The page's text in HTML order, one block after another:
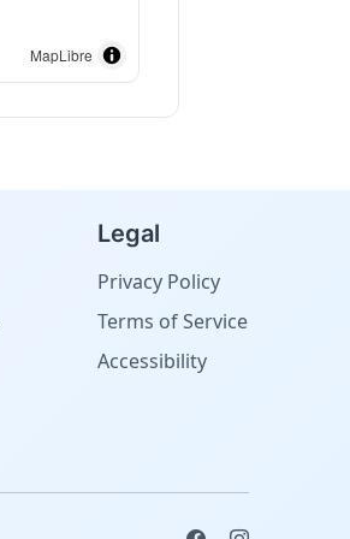
MapLibre
Legal
Privacy Policy
Terms of Service
Accessibility